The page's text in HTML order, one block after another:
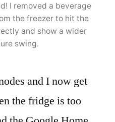
I removed a beverage
the freezer to hit the
and show a wider
swing.
and I now get
the fridge is too